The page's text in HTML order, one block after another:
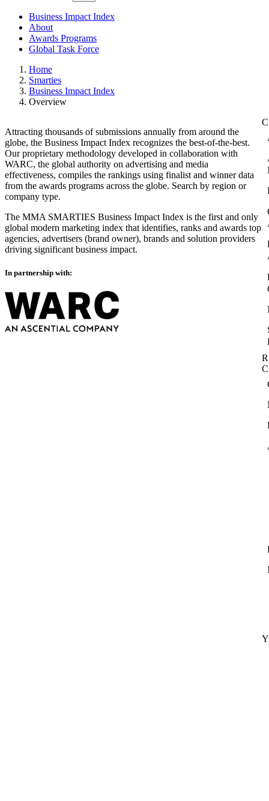
Business Impact Index
About
Awards Programs
Global Task Force
Home
Smarties
Business Impact Index
Overview
Attracting thousands of submissions annually from around the
globe, the Business Impact Index recognizes the best-of-the-best.
Our proprietary methodology developed in collaboration with
WARC, the global authority on advertising and media
effectiveness, compiles the rankings using finalist and winner data
from the awards programs across the globe. Search by region or
company type.
The MMA SMARTIES Business Impact Index is the first and only
global modern marketing index that identifies, ranks and awards top
agencies, advertisers (brand owner), brands and solution providers
driving significant business impact.
In partnership with: